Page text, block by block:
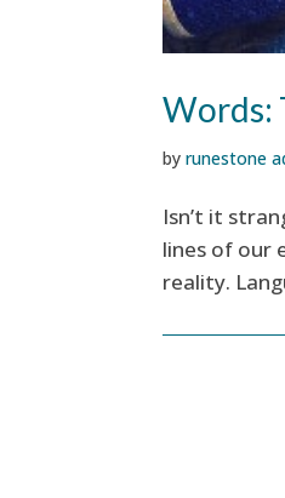
Words:
byrunestone
Isn’t it
lines of our
reality.